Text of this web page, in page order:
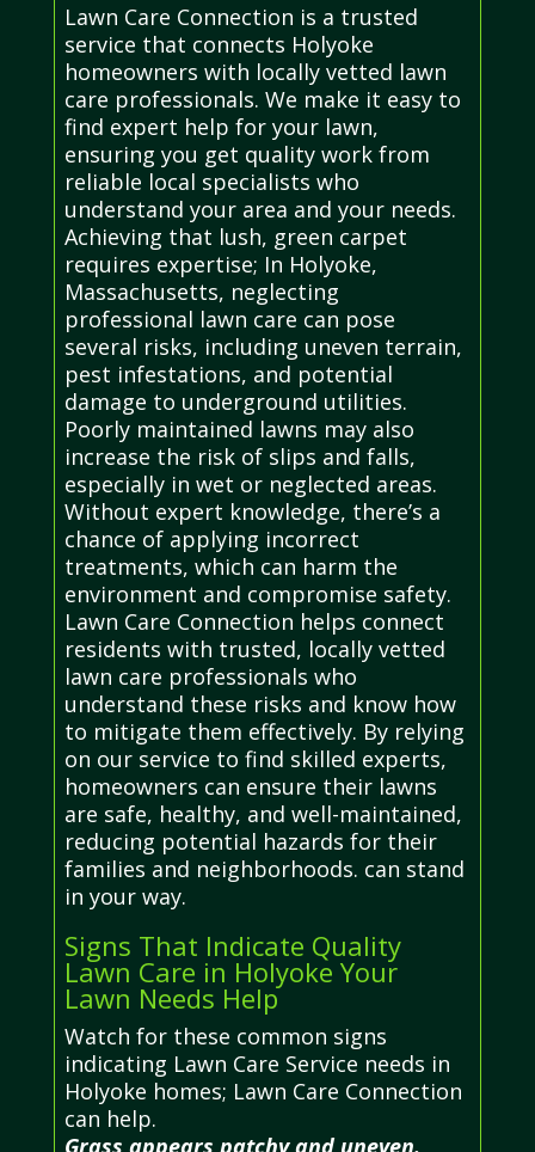
Lawn Care Connection is a trusted
service that connects Holyoke
homeowners with locally vetted lawn
care professionals. We make it easy to
find expert help for your lawn,
ensuring you get quality work from
reliable local specialists who
understand your area and your needs.
Achieving that lush, green carpet
requires expertise; In Holyoke,
Massachusetts, neglecting
professional lawn care can pose
several risks, including uneven terrain,
pest infestations, and potential
damage to underground utilities.
Poorly maintained lawns may also
increase the risk of slips and falls,
especially in wet or neglected areas.
Without expert knowledge, there’s a
chance of applying incorrect
treatments, which can harm the
environment and compromise safety.
Lawn Care Connection helps connect
residents with trusted, locally vetted
lawn care professionals who
understand these risks and know how
to mitigate them effectively. By relying
on our service to find skilled experts,
homeowners can ensure their lawns
are safe, healthy, and well-maintained,
reducing potential hazards for their
families and neighborhoods. can stand
in your way.
Signs That Indicate Quality
Lawn Care in Holyoke Your
Lawn Needs Help
Watch for these common signs
indicating Lawn Care Service needs in
Holyoke homes; Lawn Care Connection
can help.
Grass appears patchy and uneven.